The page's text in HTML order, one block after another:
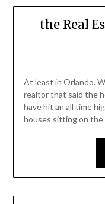
the Real
At least in Orlando.
realtor that said the
have hit an all time
houses sitting on the